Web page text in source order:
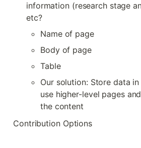
information (research stage
etc?
Name of page
Body of page
Table
Our solution: Store data
use higher-level pages
the content
Contribution Options